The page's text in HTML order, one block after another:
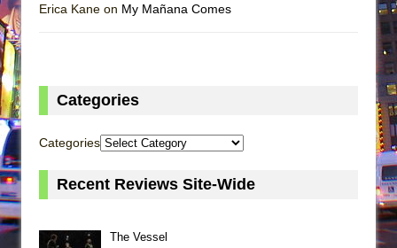
Erica Kane on My Mañana Comes
Categories
Categories
Recent Reviews Site-Wide
The Vessel